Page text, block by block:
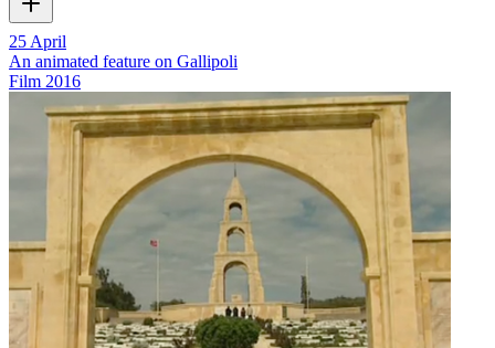
25 April
An animated feature on Gallipoli
Film 2016